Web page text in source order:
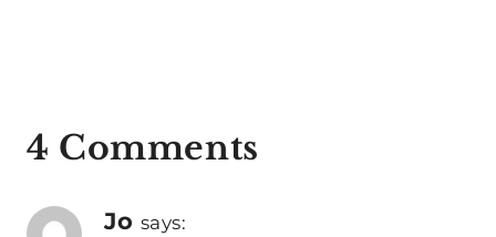
4 Comments
Jo says: